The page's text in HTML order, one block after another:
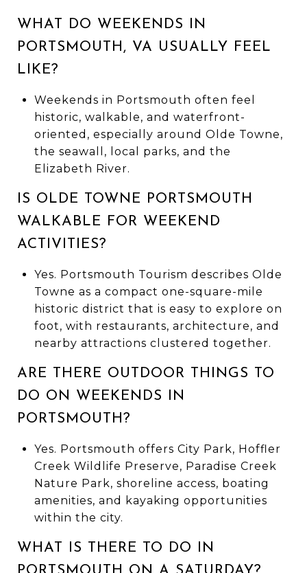
WHAT DO WEEKENDS IN
PORTSMOUTH, VA USUALLY FEEL
LIKE?
Weekends in Portsmouth often feel
historic, walkable, and waterfront-
oriented, especially around Olde Towne,
the seawall, local parks, and the
Elizabeth River.
IS OLDE TOWNE PORTSMOUTH
WALKABLE FOR WEEKEND
ACTIVITIES?
Yes. Portsmouth Tourism describes Olde
Towne as a compact one-square-mile
historic district that is easy to explore on
foot, with restaurants, architecture, and
nearby attractions clustered together.
ARE THERE OUTDOOR THINGS TO
DO ON WEEKENDS IN
PORTSMOUTH?
Yes. Portsmouth offers City Park, Hoffler
Creek Wildlife Preserve, Paradise Creek
Nature Park, shoreline access, boating
amenities, and kayaking opportunities
within the city.
WHAT IS THERE TO DO IN